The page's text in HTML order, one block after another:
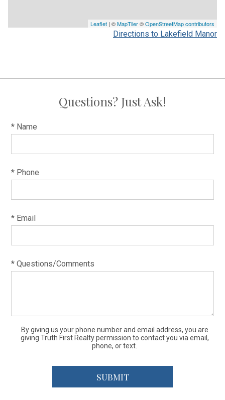
Leaflet | ©MapTiler©OpenStreetMap contributors
Directions to Lakefield Manor
Questions? Just Ask!
* Name
* Phone
* Email
* Questions/Comments
By giving us your phone number and email address, you are
giving Truth First Realty permission to contact you via email,
phone, or text.